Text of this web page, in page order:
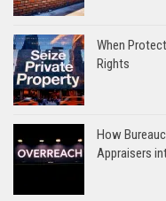
When
Rights
How
Appraisers